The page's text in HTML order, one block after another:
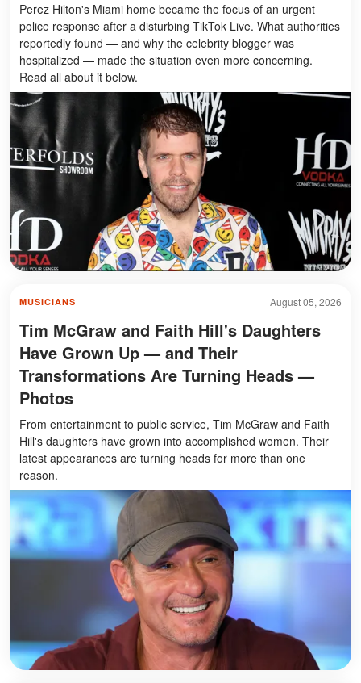
Perez Hilton's Miami home became the focus of an urgent
police response after a disturbing TikTok Live. What authorities
reportedly found — and why the celebrity blogger was
hospitalized — made the situation even more concerning.
Read all about it below.
August 05, 2026
MUSICIANS
Tim McGraw and Faith Hill's Daughters
Have Grown Up — and Their
Transformations Are Turning Heads —
Photos
From entertainment to public service, Tim McGraw and Faith
Hill's daughters have grown into accomplished women. Their
latest appearances are turning heads for more than one
reason.